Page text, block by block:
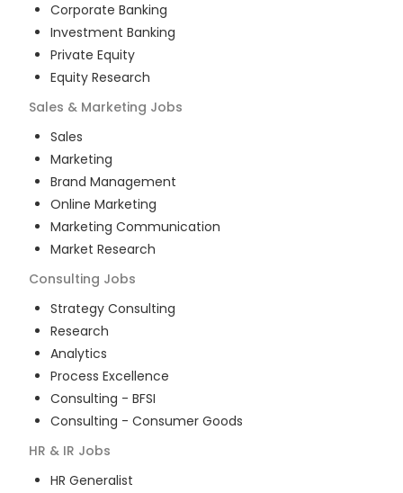
Corporate Banking
Investment Banking
Private Equity
Equity Research
Sales & Marketing Jobs
Sales
Marketing
Brand Management
Online Marketing
Marketing Communication
Market Research
Consulting Jobs
Strategy Consulting
Research
Analytics
Process Excellence
Consulting - BFSI
Consulting - Consumer Goods
HR & IR Jobs
HR Generalist